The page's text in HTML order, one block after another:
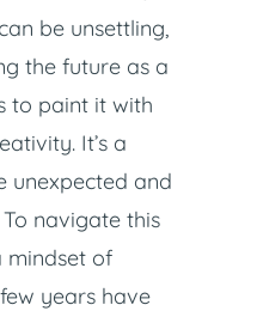
be unsettling,
the future as a
to paint it with
It’s a
unexpected and
navigate this
mindset of
years have